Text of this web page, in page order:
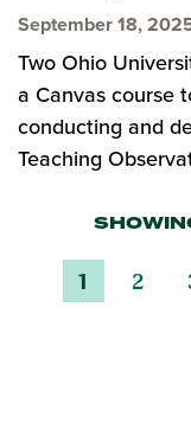
September 18,
Two Ohio
a Canvas course
conducting and
Teaching
1 2